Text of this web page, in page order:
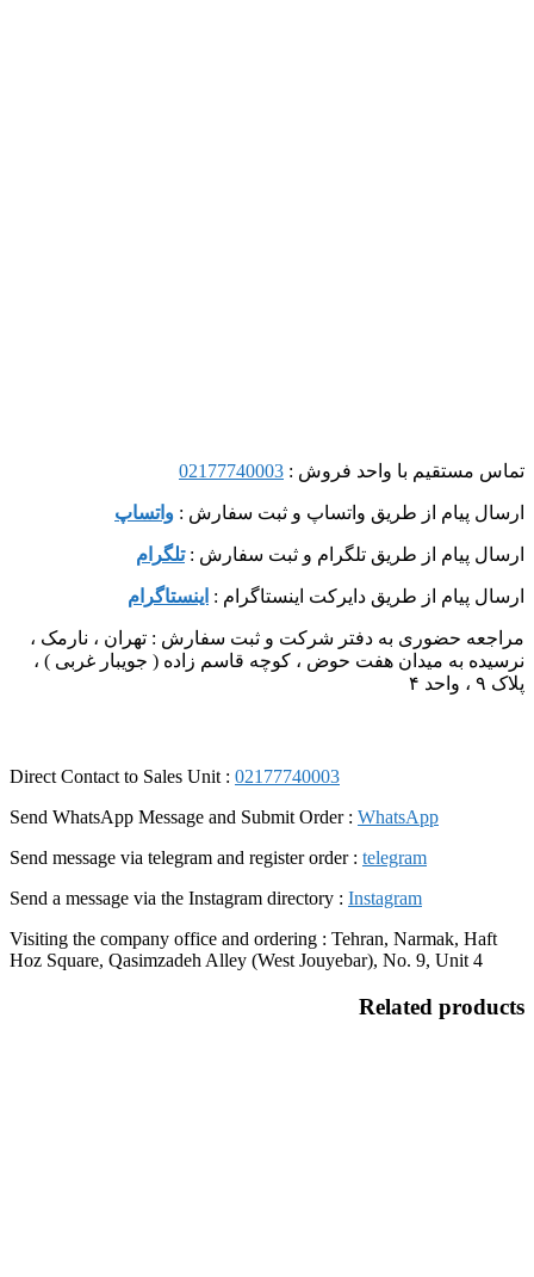
تماس مستقیم با واحد فروش : 02177740003
ارسال پیام از طریق واتساپ و ثبت سفارش : واتساپ
ارسال پیام از طریق تلگرام و ثبت سفارش :تلگرام
ارسال پیام از طریق دایرکت اینستاگرام : اینستاگرام
مراجعه حضوری به دفتر شرکت و ثبت سفارش : تهران ، نارمک ،
نرسیده به میدان هفت حوض ، کوچه قاسم زاده ( جویبار غربی ) ،
پلاک ۹ ، واحد ۴
Direct Contact to Sales Unit : 02177740003
Send WhatsApp Message and Submit Order : WhatsApp
Send message via telegram and register order : telegram
Send a message via the Instagram directory : Instagram
Visiting the company office and ordering : Tehran, Narmak, Haft
Hoz Square, Qasimzadeh Alley (West Jouyebar), No. 9, Unit 4
Related products